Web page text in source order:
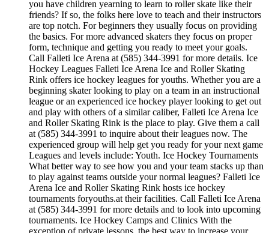
you have children yearning to learn to roller skate like their
friends? If so, the folks here love to teach and their instructors
are top notch. For beginners they usually focus on providing
the basics. For more advanced skaters they focus on proper
form, technique and getting you ready to meet your goals.
Call Falleti Ice Arena at (585) 344-3991 for more details. Ice
Hockey Leagues Falleti Ice Arena Ice and Roller Skating
Rink offers ice hockey leagues for youths. Whether you are a
beginning skater looking to play on a team in an instructional
league or an experienced ice hockey player looking to get out
and play with others of a similar caliber, Falleti Ice Arena Ice
and Roller Skating Rink is the place to play. Give them a call
at (585) 344-3991 to inquire about their leagues now. The
experienced group will help get you ready for your next game
Leagues and levels include: Youth. Ice Hockey Tournaments
What better way to see how you and your team stacks up than
to play against teams outside your normal leagues? Falleti Ice
Arena Ice and Roller Skating Rink hosts ice hockey
tournaments foryouths.at their facilities. Call Falleti Ice Arena
at (585) 344-3991 for more details and to look into upcoming
tournaments. Ice Hockey Camps and Clinics With the